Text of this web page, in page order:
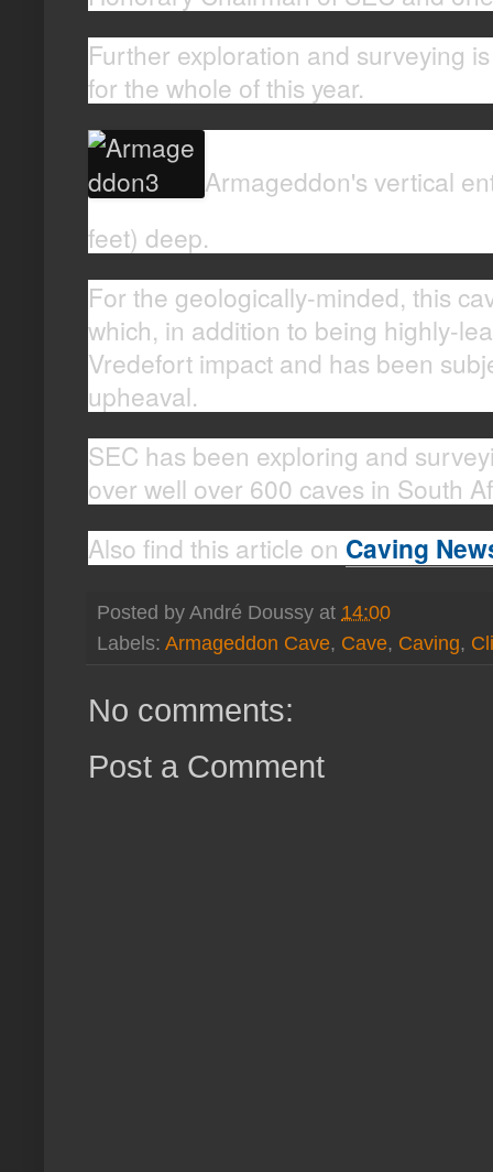
Further exploration and surveying
for the whole of this year.
Armageddon's vertical
feet) deep.
For the geologically-minded, this
which, in addition to being highly-
Vredefort impact and has been
upheaval.
SEC has been exploring and
over well over 600 caves in South
Also find this article on Caving
Posted by André Doussy at 14:00
Labels: Armageddon Cave, Cave, Caving,
No comments:
Post a Comment